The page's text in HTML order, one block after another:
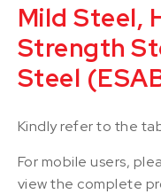
Mild Steel,
Strength
Steel
Kindly refer to the
For mobile users,
view the complete